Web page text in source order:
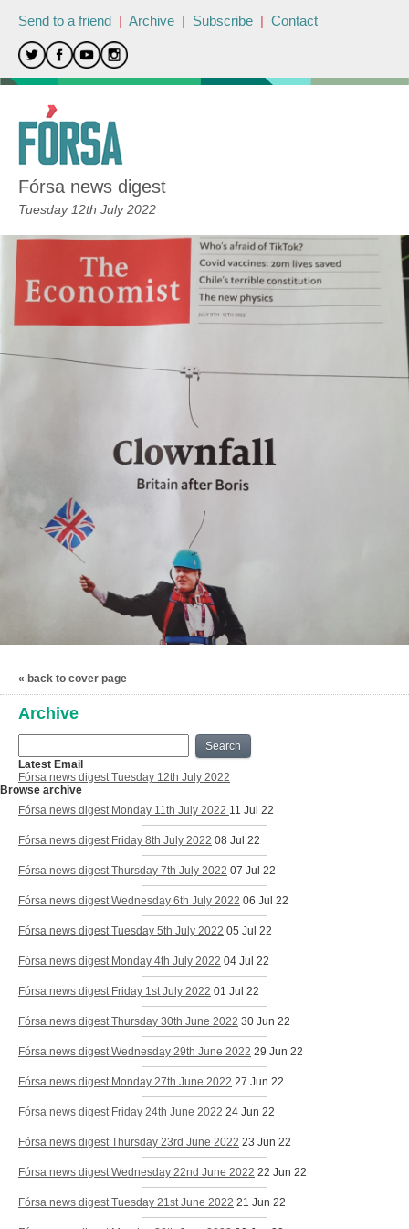
Send to a friend | Archive | Subscribe | Contact
Fórsa news digest
Tuesday 12th July 2022
« back to cover page
Archive
Search
Latest Email
Fórsa news digest Tuesday 12th July 2022
Browse archive
Fórsa news digest Monday 11th July 2022 11 Jul 22
Fórsa news digest Friday 8th July 2022 08 Jul 22
Fórsa news digest Thursday 7th July 2022 07 Jul 22
Fórsa news digest Wednesday 6th July 2022 06 Jul 22
Fórsa news digest Tuesday 5th July 2022 05 Jul 22
Fórsa news digest Monday 4th July 2022 04 Jul 22
Fórsa news digest Friday 1st July 2022 01 Jul 22
Fórsa news digest Thursday 30th June 2022 30 Jun 22
Fórsa news digest Wednesday 29th June 2022 29 Jun 22
Fórsa news digest Monday 27th June 2022 27 Jun 22
Fórsa news digest Friday 24th June 2022 24 Jun 22
Fórsa news digest Thursday 23rd June 2022 23 Jun 22
Fórsa news digest Wednesday 22nd June 2022 22 Jun 22
Fórsa news digest Tuesday 21st June 2022 21 Jun 22